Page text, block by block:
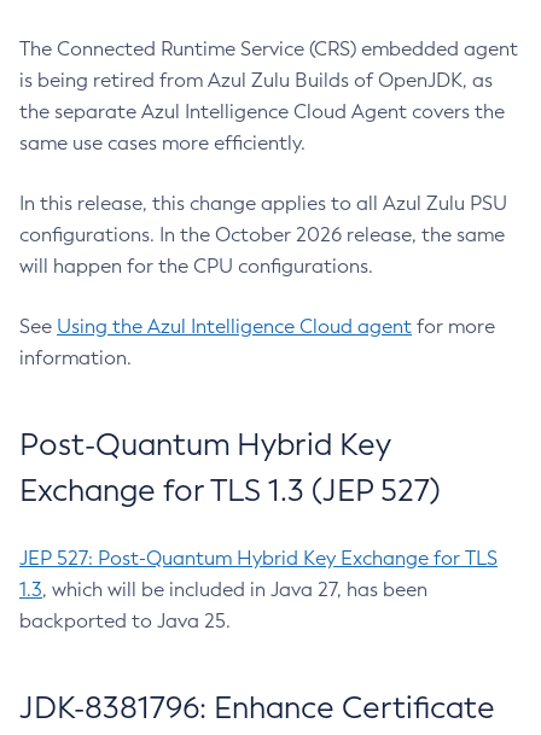
The Connected Runtime Service (CRS) embedded agent
is being retired from Azul Zulu Builds of OpenJDK, as
the separate Azul Intelligence Cloud Agent covers the
same use cases more efficiently.
In this release, this change applies to all Azul Zulu PSU
configurations. In the October 2026 release, the same
will happen for the CPU configurations.
See Using the Azul Intelligence Cloud agent for more
information.
Post-Quantum Hybrid Key
Exchange for TLS 1.3 (JEP 527)
JEP 527: Post-Quantum Hybrid Key Exchange for TLS
1.3, which will be included in Java 27, has been
backported to Java 25.
JDK-8381796: Enhance Certificate